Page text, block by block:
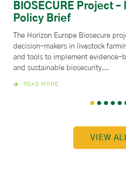
BIOSECURE Project –
Policy Brief
The Horizon Europe Biosecure
decision-makers in livestock farming
and tools to implement evidence-
and sustainable biosecurity...
READ MORE
5 6
VIEW ALL